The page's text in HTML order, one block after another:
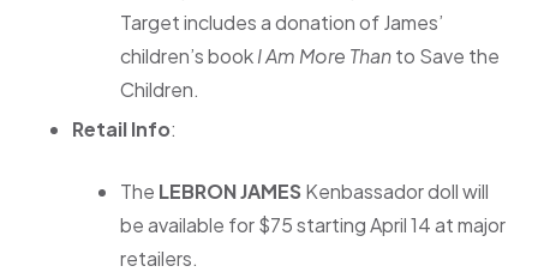
Target includes a donation of James’
children’s bookI Am More Thanto Save the
Children.
Retail Info:
The LEBRON JAMES Kenbassador doll will
be available for $75 starting April 14 at major
retailers.